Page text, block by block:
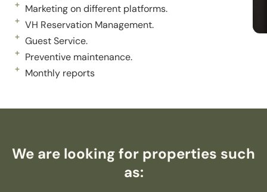
Marketing on different platforms.
VH Reservation Management.
Guest Service.
Preventive maintenance.
Monthly reports
We are looking for properties such
as: